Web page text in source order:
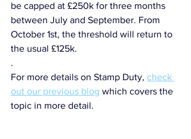
be capped at £250k for three months
between July and September. From
October 1st, the threshold will return to
the usual £125k.
.
For more details on Stamp Duty, check
out our previous blog which covers the
topic in more detail.